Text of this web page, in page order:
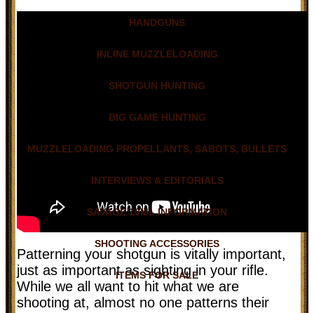
HANDGUNS
INLINE MUZZLELOADING
SHOTGUN HUNTING
BIG GAME HUNTING
MUZZLELOADING PROPELLANTS, SABOTS, BULLETS
INTERVIEWS & EDITORIALS
SAVAGE 10ML INFORMATION
SHOOTING ACCESSORIES
ITEMS FOR SALE
Patterning your shotgun is vitally important,
just as important as sighting in your rifle.
While we all want to hit what we are
shooting at, almost no one patterns their